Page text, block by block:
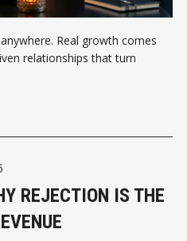
Real growth comes
relationships that turn
REJECTION IS THE